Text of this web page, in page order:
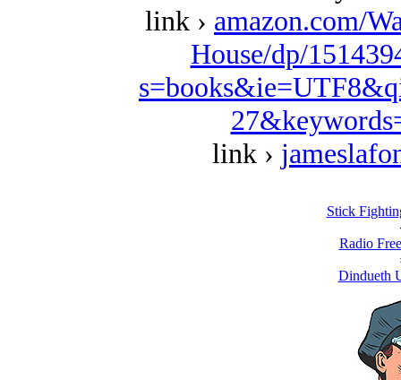
link › amazon.com/
House/dp/
link ›
Stick
Radio
Dindueth